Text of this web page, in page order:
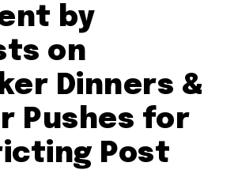
by
on
Dinners &
Pushes for
Post